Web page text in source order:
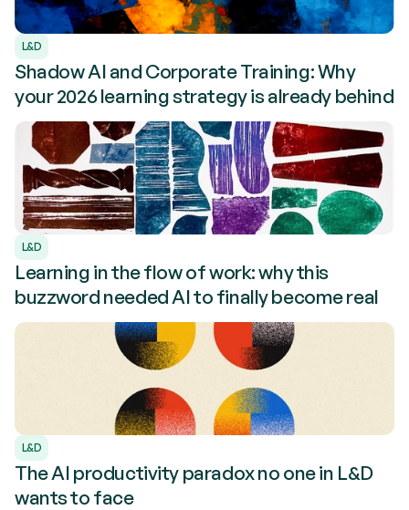
L&D
Shadow AI and Corporate Training: Why
your 2026 learning strategy is already behind
L&D
Learning in the flow of work: why this
buzzword needed AI to finally become real
L&D
The AI productivity paradox no one in L&D
wants to face